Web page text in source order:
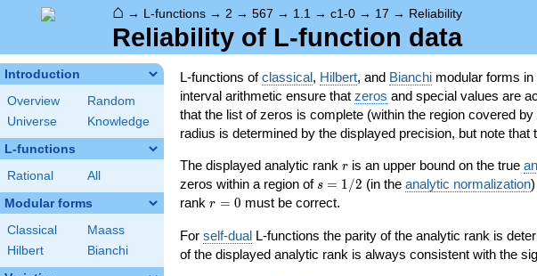
⌂ → L-functions → 2 → 567 → 1.1 → c1-0 → 17 → Reliability
Reliability of L-function data
Introduction
Overview
Random
Universe
Knowledge
L-functions
Rational All
Modular forms
Classical
Maass
Hilbert
Bianchi
L-functions ofclassical, Hilbert, and Bianchi modular forms
interval arithmetic ensure that zeros and special values are
that the list of zeros is complete (within the region covered
radius is determined by the displayed precision, but note
The displayed analytic rank r
r is an upper bound on the true
zeros within a region of s=1/2
s = 1/2 (in theanalytic normalization
rank r=0
r = 0 must be correct.
For self-dual L-functions the parity of the analytic rank is
of the displayed analytic rank is always consistent with the